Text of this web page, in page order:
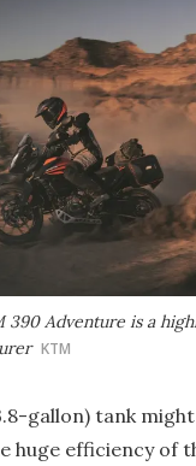
390 Adventure is a
KTM
gallon) tank
huge efficiency of